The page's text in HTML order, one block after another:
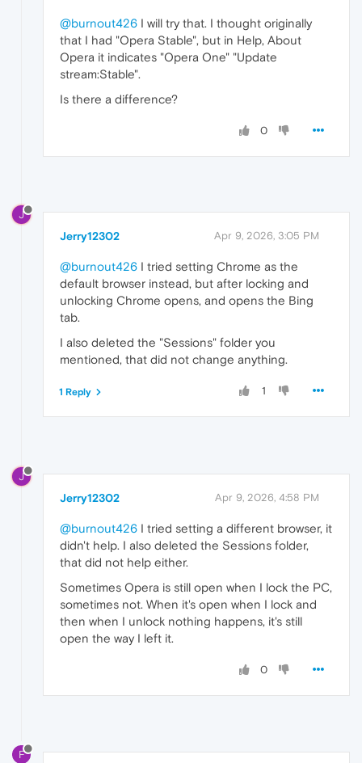
@burnout426 I will try that. I thought originally
that I had "Opera Stable", but in Help, About
Opera it indicates "Opera One" "Update
stream:Stable".
Is there a difference?
0
J
Jerry12302 Apr 9, 2026, 3:05 PM
@burnout426 I tried setting Chrome as the
default browser instead, but after locking and
unlocking Chrome opens, and opens the Bing
tab.
I also deleted the "Sessions" folder you
mentioned, that did not change anything.
1
1 Reply
J
Jerry12302 Apr 9, 2026, 4:58 PM
@burnout426 I tried setting a different browser, it
didn't help. I also deleted the Sessions folder,
that did not help either.
Sometimes Opera is still open when I lock the PC,
sometimes not. When it's open when I lock and
then when I unlock nothing happens, it's still
open the way I left it.
0
F